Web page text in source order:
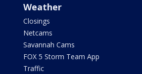
Weather
Closings
Netcams
Savannah Cams
FOX 5 Storm Team App
Traffic